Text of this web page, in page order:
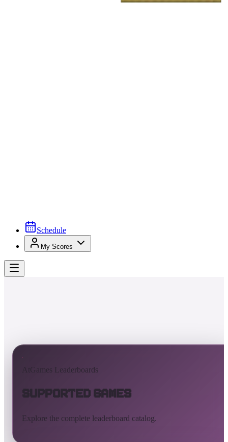
Schedule
My Scores
AtGames Leaderboards
Supported Games
Explore the complete leaderboard catalog.